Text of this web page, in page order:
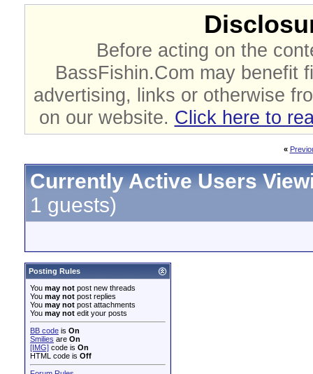
Before acting on the
BassFishin.Com may benefit
advertising, links or otherwise
on our website. Click here to
«
Currently Active Users
1 guests)
Posting Rules
You may not post new threads
You may not post replies
You may not post attachments
You may not edit your posts
BB code is On
Smilies are On
[IMG] code is On
HTML code is Off